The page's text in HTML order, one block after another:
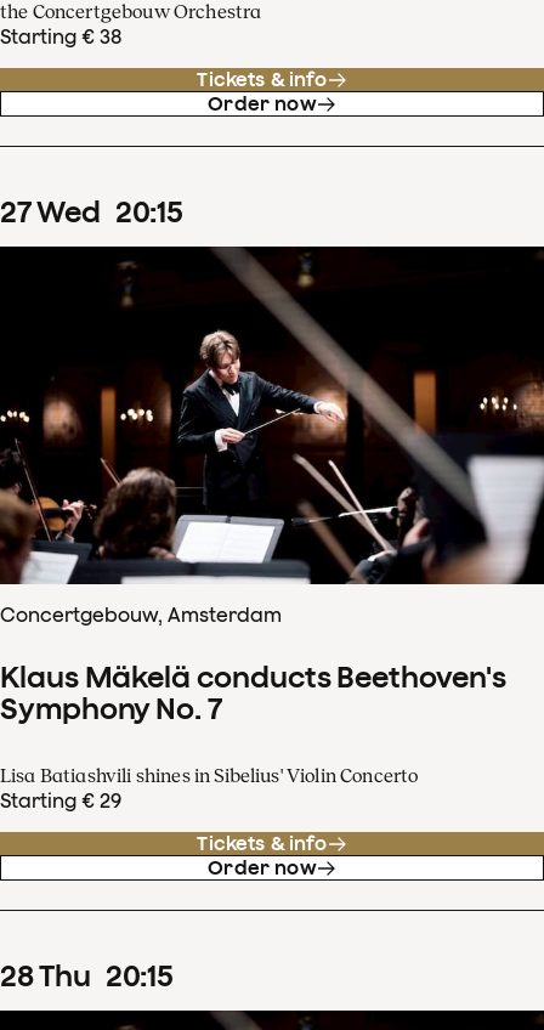
the Concertgebouw Orchestra
Starting € 38
Tickets & info
Order now
27Wed 20:15
Concertgebouw, Amsterdam
Klaus Mäkelä conducts Beethoven's
Symphony No. 7
Lisa Batiashvili shines in Sibelius' Violin Concerto
Starting € 29
Tickets & info
Order now
28Thu 20:15